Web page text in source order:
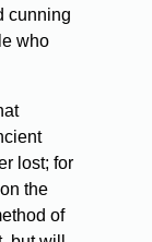
cunning
who
lost; for
the
of